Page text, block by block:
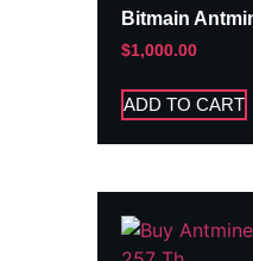
Bitmain
$1,000.00
ADD TO CART